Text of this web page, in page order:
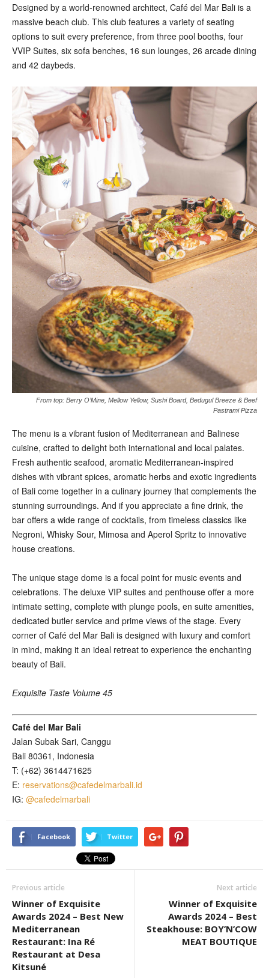
Designed by a world-renowned architect, Café del Mar Bali is a
massive beach club. This club features a variety of seating
options to suit every preference, from three pool booths, four
VVIP Suites, six sofa benches, 16 sun lounges, 26 arcade dining
and 42 daybeds.
From top: Berry O’Mine, Mellow Yellow, Sushi Board, Bedugul Breeze & Beef
Pastrami Pizza
The menu is a vibrant fusion of Mediterranean and Balinese
cuisine, crafted to delight both international and local palates.
Fresh authentic seafood, aromatic Mediterranean-inspired
dishes with vibrant spices, aromatic herbs and exotic ingredients
of Bali come together in a culinary journey that complements the
stunning surroundings. And if you appreciate a fine drink, the
bar offers a wide range of cocktails, from timeless classics like
Negroni, Whisky Sour, Mimosa and Aperol Spritz to innovative
house creations.
The unique stage dome is a focal point for music events and
celebrations. The deluxe VIP suites and penthouse offer a more
intimate setting, complete with plunge pools, en suite amenities,
dedicated butler service and prime views of the stage. Every
corner of Café del Mar Bali is designed with luxury and comfort
in mind, making it an ideal retreat to experience the enchanting
beauty of Bali.
Exquisite Taste Volume 45
Café del Mar Bali
Jalan Subak Sari, Canggu
Bali 80361, Indonesia
T: (+62) 3614471625
E: reservations@cafedelmarbali.id
IG: @cafedelmarbali
Facebook Twitter
Previous article
Winner of Exquisite
Awards 2024 – Best New
Mediterranean
Restaurant: Ina Ré
Restaurant at Desa
Kitsuné
Next article
Winner of Exquisite
Awards 2024 – Best
Steakhouse: BOY’N’COW
MEAT BOUTIQUE